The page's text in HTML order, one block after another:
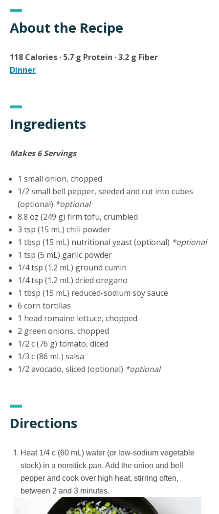
About the Recipe
118 Calories · 5.7 g Protein · 3.2 g Fiber
Dinner
Ingredients
Makes 6 Servings
1 small onion, chopped
1/2 small bell pepper, seeded and cut into cubes
(optional) *optional
8.8 oz (249 g) firm tofu, crumbled
3 tsp (15 mL) chili powder
1 tbsp (15 mL) nutritional yeast (optional) *optional
1 tsp (5 mL) garlic powder
1/4 tsp (1.2 mL) ground cumin
1/4 tsp (1.2 mL) dried oregano
1 tbsp (15 mL) reduced-sodium soy sauce
6 corn tortillas
1 head romaine lettuce, chopped
2 green onions, chopped
1/2 c (76 g) tomato, diced
1/3 c (86 mL) salsa
1/2 avocado, sliced (optional) *optional
Directions
Heat 1/4 c (60 mL) water (or low-sodium vegetable
stock) in a nonstick pan. Add the onion and bell
pepper and cook over high heat, stirring often,
between 2 and 3 minutes.